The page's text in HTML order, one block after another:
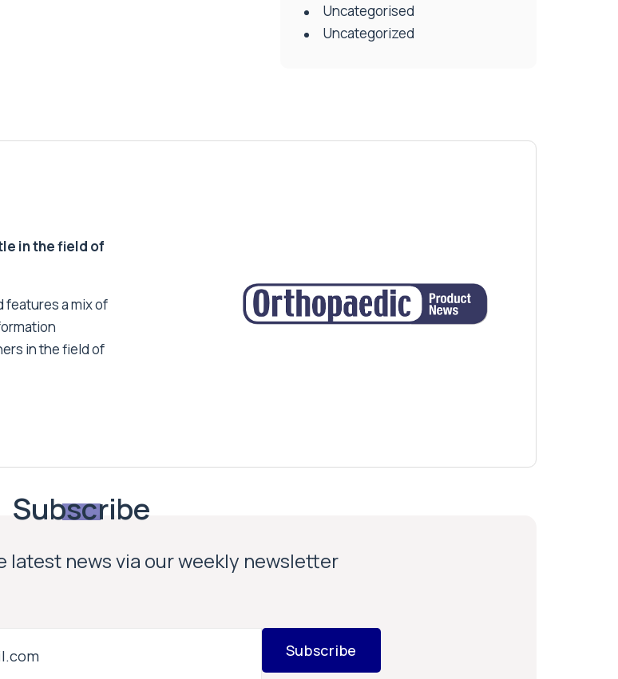
Uncategorised
Uncategorized
in the field of
a mix of
in the field of
Subscribe
latest news via our weekly newsletter
Subscribe